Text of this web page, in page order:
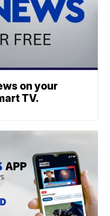
on your
TV.